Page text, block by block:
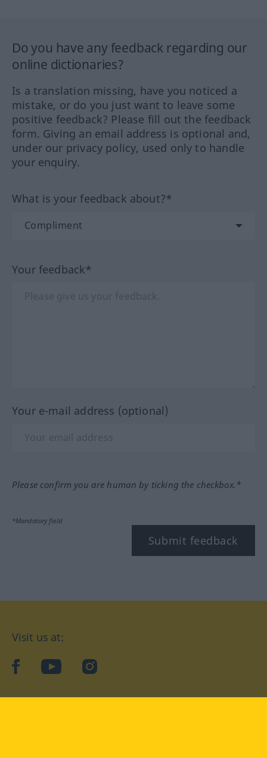
Do you have any feedback regarding our
online dictionaries?
Is a translation missing, have you noticed a
mistake, or do you just want to leave some
positive feedback? Please fill out the feedback
form. Giving an email address is optional and,
under our privacy policy, used only to handle
your enquiry.
What is your feedback about?*
Your feedback*
Your e-mail address (optional)
Please confirm you are human by ticking the checkbox.*
*Mandatory field
Submit feedback
Visit us at:
facebookYouTubeInstagram